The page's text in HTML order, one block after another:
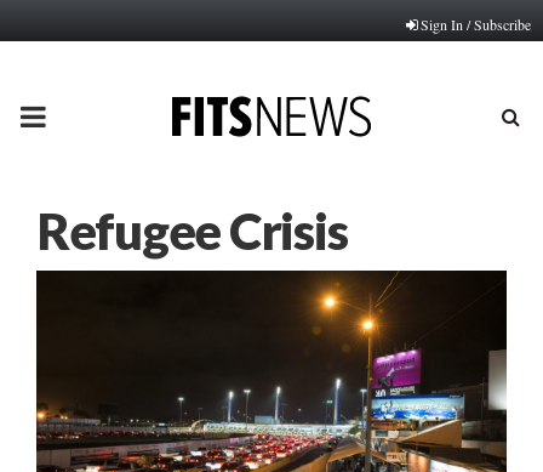
Sign In / Subscribe
PRIMARY
Refugee Crisis